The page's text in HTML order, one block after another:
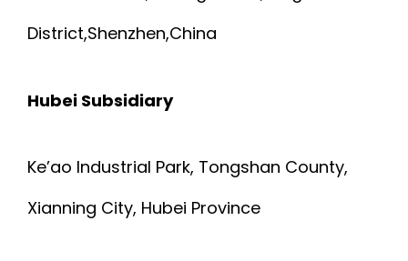
District,Shenzhen,China
Hubei Subsidiary
Ke’ao Industrial Park, Tongshan County,
Xianning City, Hubei Province